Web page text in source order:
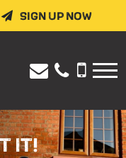
SIGN UP NOW
IT!